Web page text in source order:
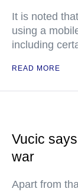
It is noted
using a
including
READ MORE
Vucic
war
Apart from